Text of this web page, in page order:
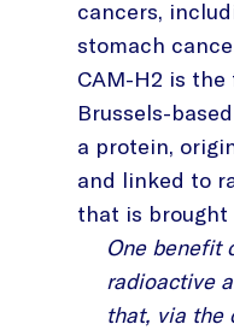
cancers,
stomach
CAM-H2 is
Brussels-
a protein,
and linked to
that is
One benefit
radioactive
that, via the